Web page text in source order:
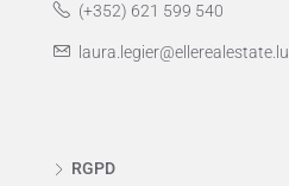
(+352) 621 599 540
laura.legier@ellerealestate.lu
RGPD